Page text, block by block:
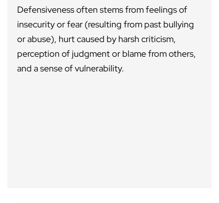
Defensiveness often stems from feelings of
insecurity or fear (resulting from past bullying
or abuse), hurt caused by harsh criticism,
perception of judgment or blame from others,
and a sense of vulnerability.